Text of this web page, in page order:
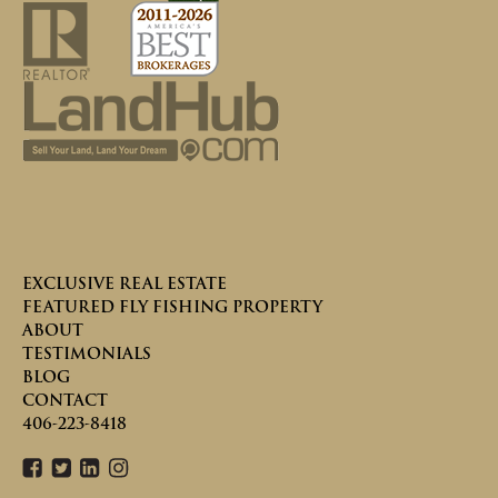
EXCLUSIVE REAL ESTATE
FEATURED FLY FISHING PROPERTY
ABOUT
TESTIMONIALS
BLOG
CONTACT
406-223-8418